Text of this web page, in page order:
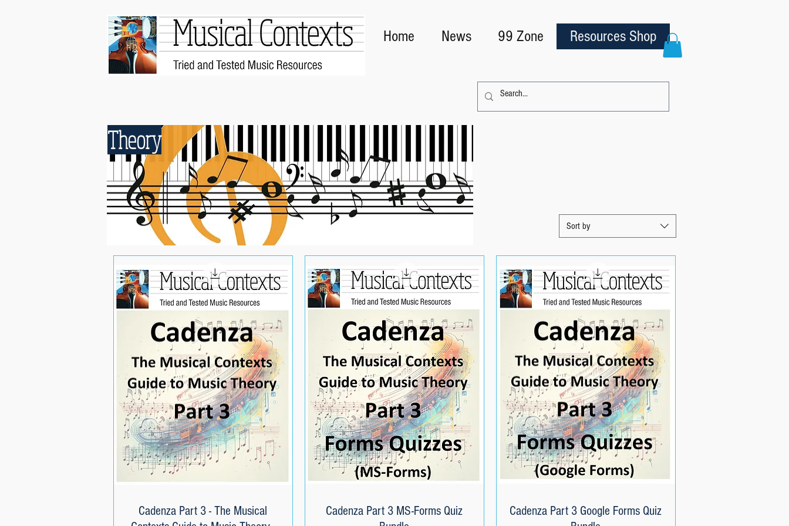
Home News 99 Zone Resources Shop
Sort by
Quick View
Cadenza Part 3 - The Musical
Quick View
Cadenza Part 3 MS-Forms Quiz
Quick View
Cadenza Part 3 Google Forms Quiz
Theory